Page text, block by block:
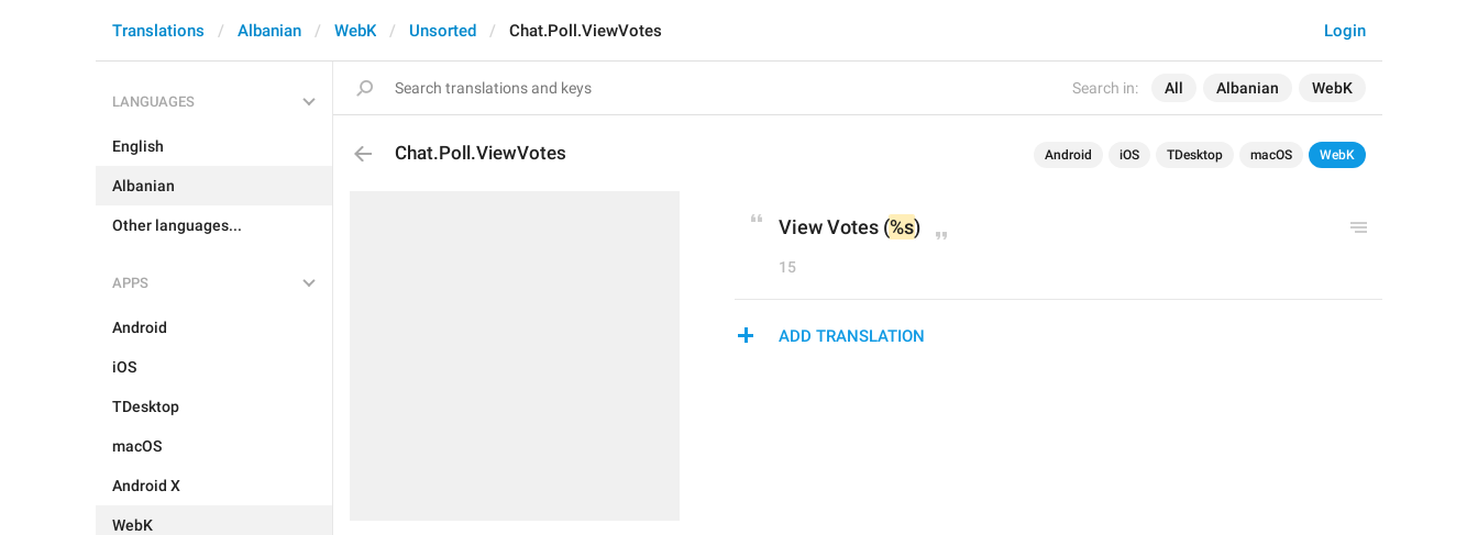
Search in: All Albanian WebK
Login
Translations Albanian WebK Unsorted Chat.Poll.ViewVotes
LANGUAGES
English
Albanian
Other languages...
APPS
Android
iOS
TDesktop
macOS
Android X
WebK
Chat.Poll.ViewVotes Android iOS TDesktop macOS WebK
View Votes (%s)
15
ADD TRANSLATION